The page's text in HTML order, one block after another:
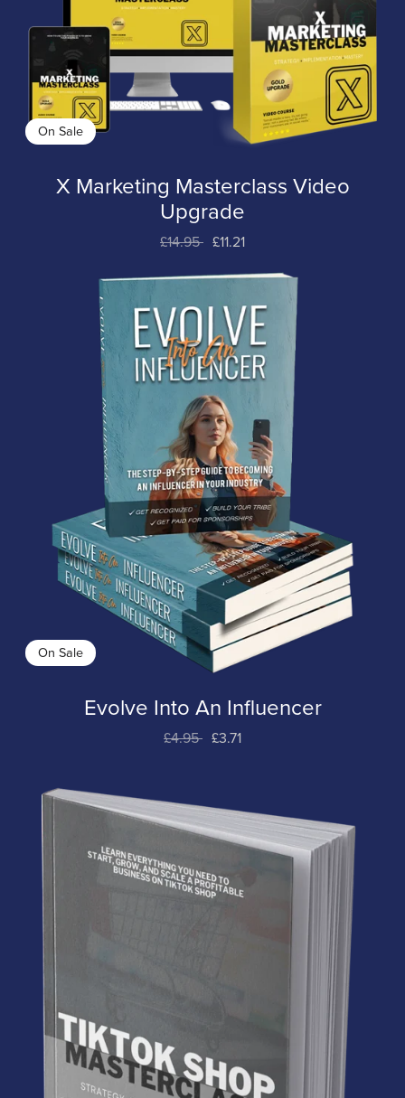
On Sale
X Marketing Masterclass Video
Upgrade
£14.95 £11.21
On Sale
Evolve Into An Influencer
£4.95 £3.71